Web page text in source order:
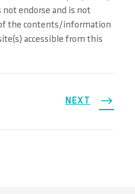
not endorse and is not
the contents/information
accessible from this
NEXT